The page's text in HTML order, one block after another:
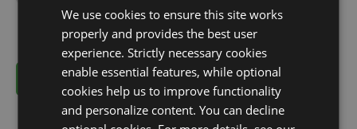
Cancel
We use cookies to ensure this site works
properly and provides the best user
experience. Strictly necessary cookies
enable essential features, while optional
cookies help us to improve functionality
and personalize content. You can decline